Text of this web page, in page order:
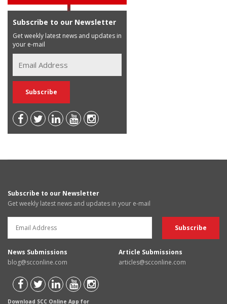
Subscribe to our Newsletter
Get weekly latest news and updates in
your e-mail
Subscribe to our Newsletter
Get weekly latest news and updates in your e-mail
News Submissions
blog@scconline.com
Article Submissions
articles@scconline.com
Download SCC Online App for